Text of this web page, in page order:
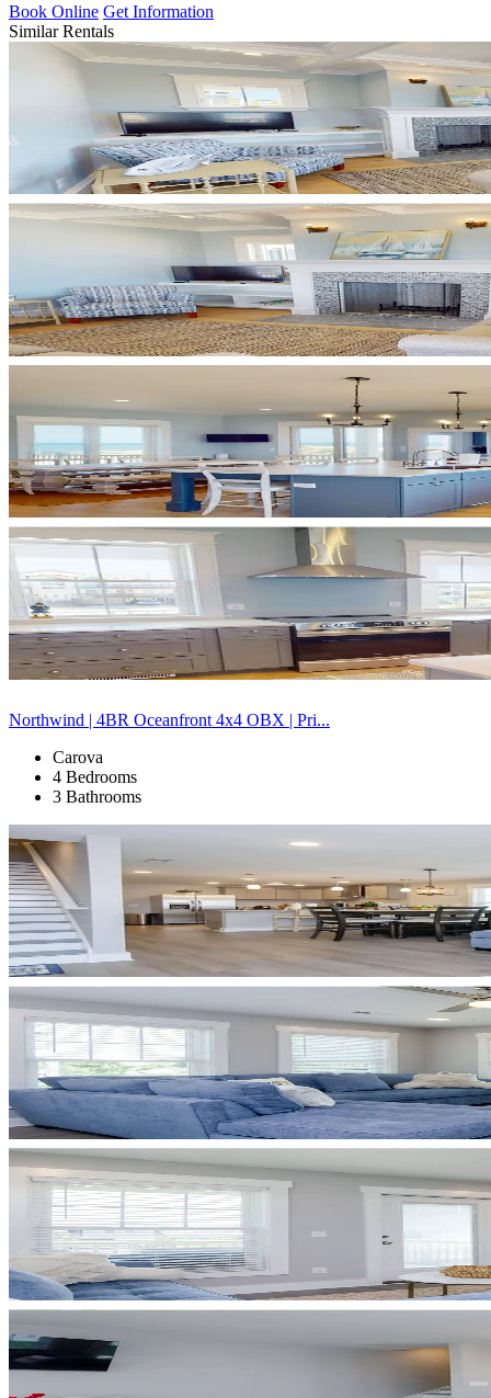
Book Online Get Information
Similar Rentals
Northwind | 4BR Oceanfront 4x4 OBX | Pri...
Carova
4 Bedrooms
3 Bathrooms